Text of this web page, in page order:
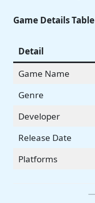
Game Details Table
Detail
Game Name
Genre
Developer
Release Date
Platforms